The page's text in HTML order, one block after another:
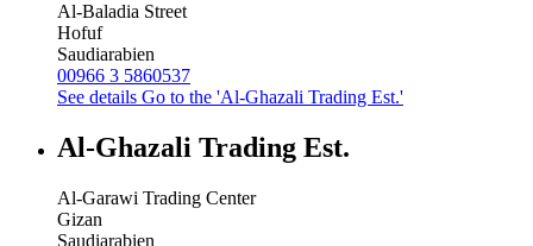
Al-Baladia Street
Hofuf
Saudiarabien
00966 3 5860537
See details Go to the 'Al-Ghazali Trading Est.'
Al-Ghazali Trading Est.
Al-Garawi Trading Center
Gizan
Saudiarabien